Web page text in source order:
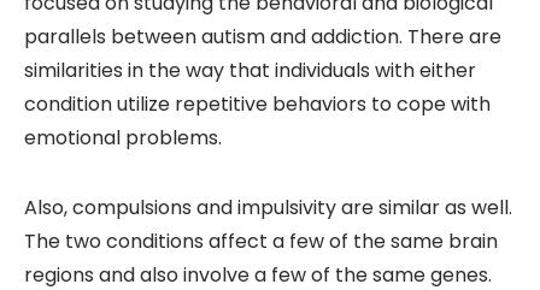
parallels between autism and addiction. There are
similarities in the way that individuals with either
condition utilize repetitive behaviors to cope with
emotional problems.
Also, compulsions and impulsivity are similar as well.
The two conditions affect a few of the same brain
regions and also involve a few of the same genes.